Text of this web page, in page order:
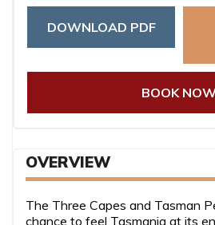
OVERVIEW
The Three Capes and Tasman
chance to feel Tasmania at its
DOWNLOAD PDF
BOOK